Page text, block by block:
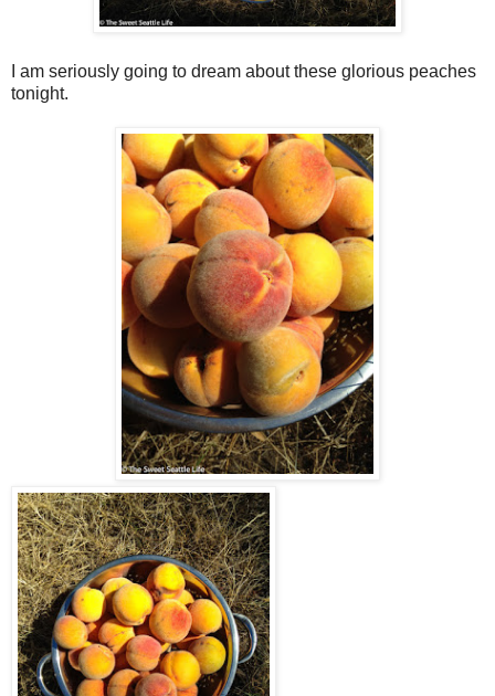
I am seriously going to dream about these glorious peaches
tonight.